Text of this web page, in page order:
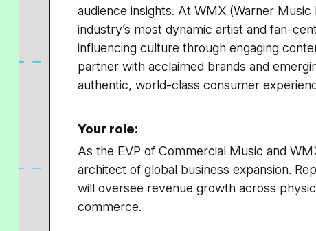
audience insights. At WMX (Warner
industry’s most dynamic artist and fan-
influencing culture through engaging
partner with acclaimed brands and
authentic, world-class consumer
Your role:
As the EVP of Commercial Music and
architect of global business expansion.
will oversee revenue growth across
commerce.